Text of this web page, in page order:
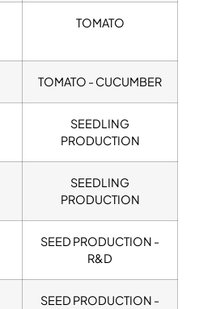
TOMATO
TOMATO - CUCUMBER
SEEDLING
PRODUCTION
SEEDLING
PRODUCTION
SEED PRODUCTION -
R&D
SEED PRODUCTION -